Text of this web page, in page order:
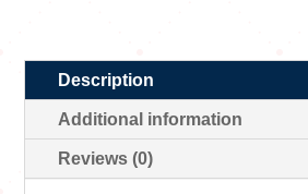
Description
Additional information
Reviews (0)